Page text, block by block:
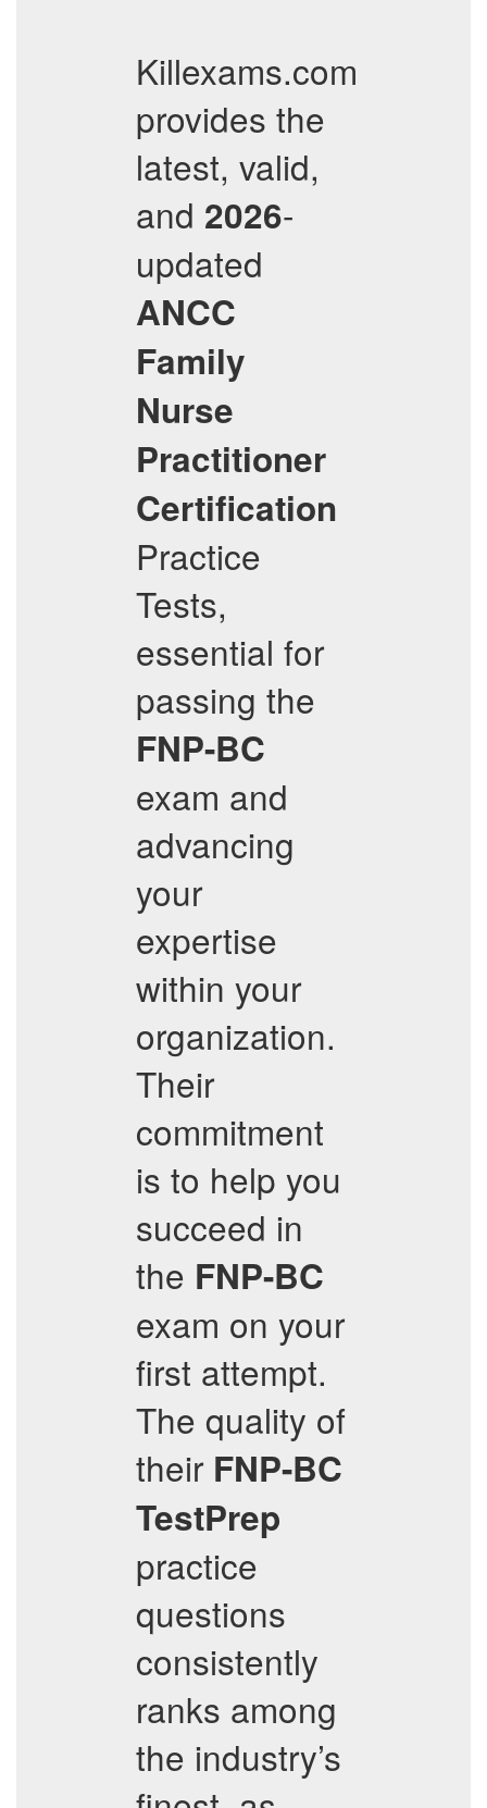
Killexams.com
provides the
latest, valid,
and 2026-
updated
ANCC
Family
Nurse
Practitioner
Certification
Practice
Tests,
essential for
passing the
FNP-BC
exam and
advancing
your
expertise
within your
organization.
Their
commitment
is to help you
succeed in
the FNP-BC
exam on your
first attempt.
The quality of
their FNP-BC
TestPrep
practice
questions
consistently
ranks among
the industry’s